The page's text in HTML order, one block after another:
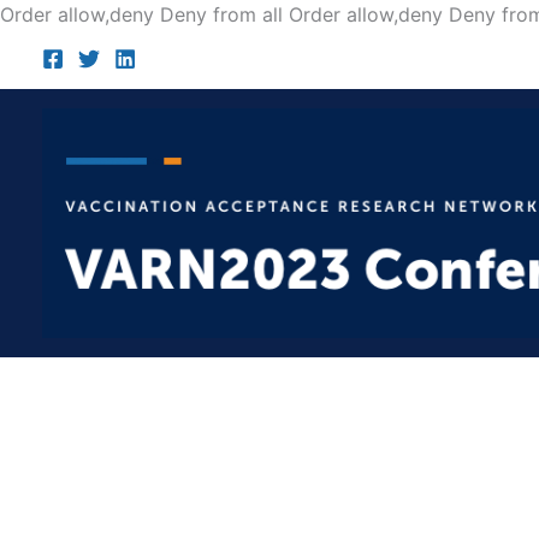
Order allow,deny Deny from all Order allow,deny Deny